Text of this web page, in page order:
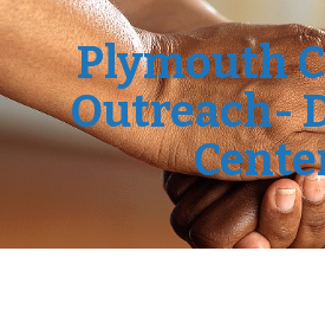
Plymouth
Outreach-